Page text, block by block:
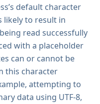
default character
likely to result in
read successfully
with a placeholder
can or cannot be
this character
attempting to
data using UTF-8,